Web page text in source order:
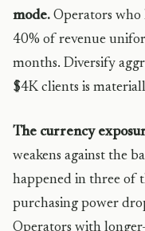
mode. Operators who
40% of revenue
months. Diversify
$4K clients is
The currency
weakens against the
happened in three of
purchasing power
Operators with